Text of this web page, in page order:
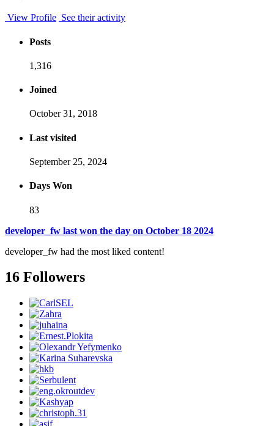
View Profile See their activity
Posts
1,316
Joined
October 31, 2018
Last visited
September 25, 2024
Days Won
83
developer_fw last won the day on October 18 2024
developer_fw had the most liked content!
16 Followers